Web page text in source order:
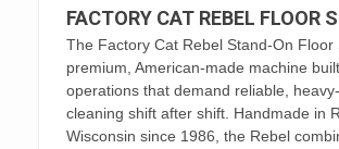
FACTORY CAT REBEL FLOOR
The Factory Cat Rebel Stand-On Floor
premium, American-made machine
operations that demand reliable,
cleaning shift after shift. Handmade in
Wisconsin since 1986, the Rebel